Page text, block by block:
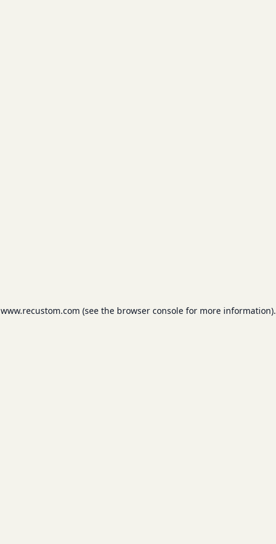
www.recustom.com (see the browser consolefor more information).